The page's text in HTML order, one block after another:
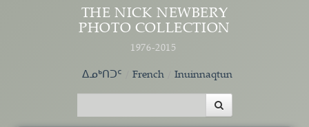
Skip to main content
THE NICK NEWBERY
PHOTO COLLECTION
1976-2015
ᐃᓄᒃᑎᑐᑦ French Inuinnaqtun